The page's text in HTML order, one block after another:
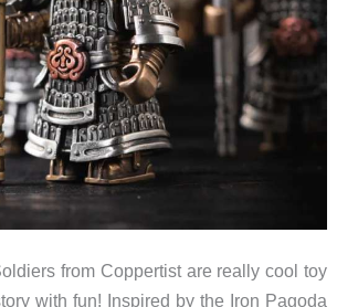
from Coppertist are really cool toy
with fun! Inspired by the Iron Pagoda